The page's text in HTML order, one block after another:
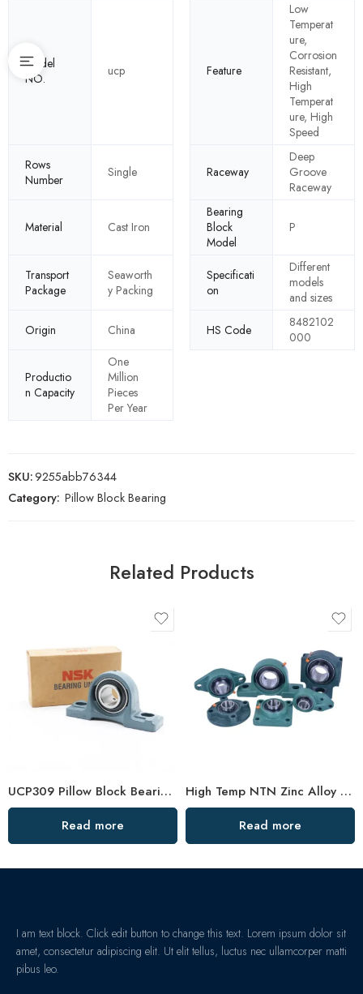
Model
NO.
ucp Feature
Low
Temperat
ure,
Corrosion
Resistant,
High
Temperat
ure, High
Speed
Rows
Number
Single Raceway
Deep
Groove
Raceway
Material Cast Iron
Bearing
Block
Model
P
Transport
Package
Seaworth
y Packing
Specificati
on
Different
models
and sizes
Origin
China HS Code
8482102
000
Productio
n Capacity
One
Million
Pieces
Per Year
SKU:9255abb76344
Category: Pillow Block Bearing
Related Products
UCP309 Pillow Block Bearing for Textile & Construction Machinery – Yoch Koyo NSK
Read more
High Temp NTN Zinc Alloy Bearings – Durable Pillow Block
Read more
I am text block. Click edit button to change this text. Lorem ipsum dolor sit
amet, consectetur adipiscing elit. Ut elit tellus, luctus nec ullamcorper matti
pibus leo.